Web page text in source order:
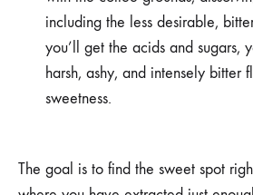
including the less desirable,
you’ll get the acids and sugars,
harsh, ashy, and intensely bitter
sweetness.
The goal is to find the sweet spot